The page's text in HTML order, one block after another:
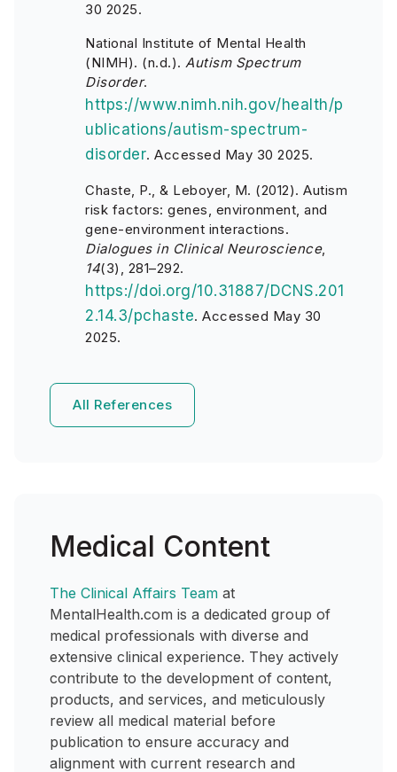
30 2025.
National Institute of Mental Health
(NIMH). (n.d.). Autism Spectrum
Disorder.
https://www.nimh.nih.gov/health/p
ublications/autism-spectrum-
disorder. Accessed May 30 2025.
Chaste, P., & Leboyer, M. (2012). Autism
risk factors: genes, environment, and
gene-environment interactions.
Dialogues in Clinical Neuroscience,
14(3), 281–292.
https://doi.org/10.31887/DCNS.201
2.14.3/pchaste. Accessed May 30
2025.
All References
Medical Content
The Clinical Affairs Team at
MentalHealth.com is a dedicated group of
medical professionals with diverse and
extensive clinical experience. They actively
contribute to the development of content,
products, and services, and meticulously
review all medical material before
publication to ensure accuracy and
alignment with current research and